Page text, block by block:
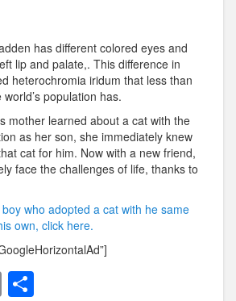
has different colored eyes and
lip and palate,. This difference in
heterochromia iridum that less than
population has.
mother learned about a cat with the
as her son, she immediately knew
cat for him. Now with a new friend,
face the challenges of life, thanks to
who adopted a cat with he same
own, click here.
E